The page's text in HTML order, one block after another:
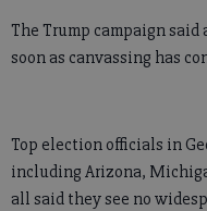
The Trump campaign
soon as canvassing has
Top election officials in
including Arizona,
all said they see no